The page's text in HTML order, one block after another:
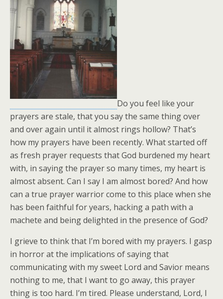
Do you feel like your
prayers are stale, that you say the same thing over
and over again until it almost rings hollow? That’s
how my prayers have been recently. What started off
as fresh prayer requests that God burdened my heart
with, in saying the prayer so many times, my heart is
almost absent. Can I say I am almost bored? And how
can a true prayer warrior come to this place when she
has been faithful for years, hacking a path with a
machete and being delighted in the presence of God?
I grieve to think that I’m bored with my prayers. I gasp
in horror at the implications of saying that
communicating with my sweet Lord and Savior means
nothing to me, that I want to go away, this prayer
thing is too hard. I’m tired. Please understand, Lord, I